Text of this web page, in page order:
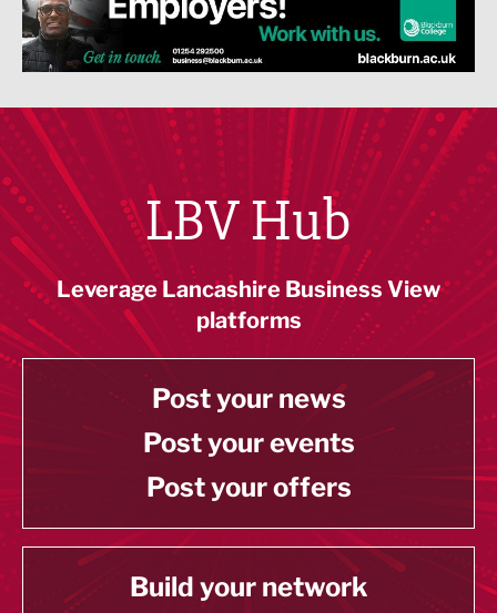
LBV Hub
Leverage Lancashire Business View
platforms
Post your news
Post your events
Post your offers
Build your network